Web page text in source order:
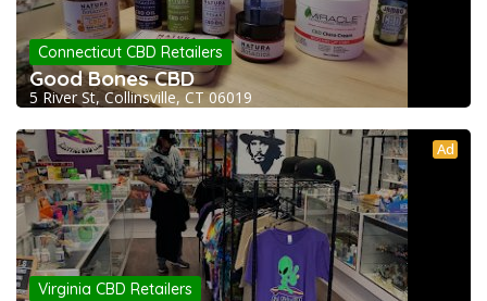
Connecticut CBD Retailers
Good Bones CBD
5 River St, Collinsville, CT 06019
Ad
Virginia CBD Retailers